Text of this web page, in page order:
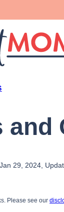
29, 2024,
Please see our